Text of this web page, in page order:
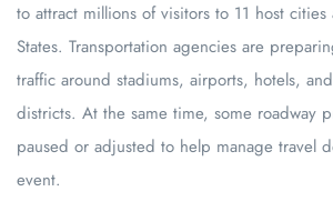
to attract millions of visitors to 11 host cities
States. Transportation agencies are
traffic around stadiums, airports, hotels,
districts. At the same time, some roadway
paused or adjusted to help manage travel
event.